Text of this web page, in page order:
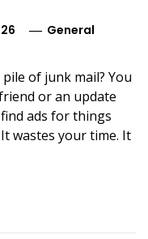
General
of junk mail? You
or an update
ads for things
wastes your time. It